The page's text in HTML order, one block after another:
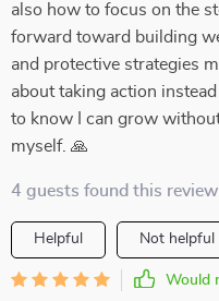
also how to focus on the
forward toward building
and protective strategies
about taking action
to know I can grow
myself. 🙏
4 guests found this
Helpful Not helpful
Would